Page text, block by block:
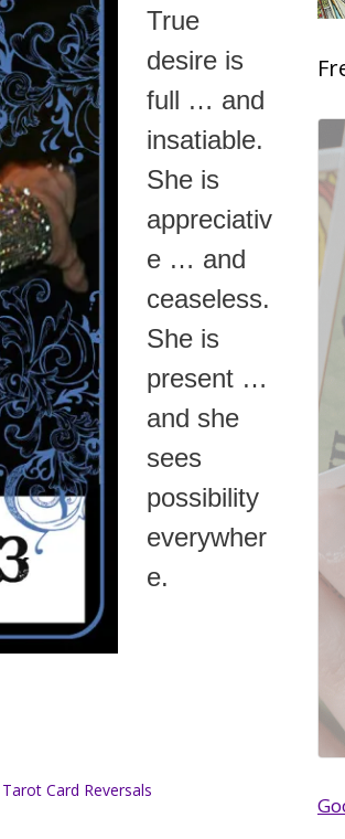
True
desire is
full … and
insatiable.
She is
appreciativ
e … and
ceaseless.
She is
present …
and she
sees
possibility
everywher
e.
Tarot Card Reversals